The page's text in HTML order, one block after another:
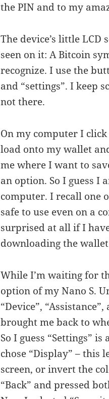
the PIN and to my
The device’s little LCD
seen on it: A Bitcoin
recognize. I use the
and “settings”. I keep
not there.
On my computer I
load onto my wallet
me where I want to
an option. So I guess I
computer. I recall one
safe to use even on a
surprised at all if I
downloading the
While I’m waiting for
option of my Nano S.
“Device”,
brought me back to
So I guess “Settings”
chose “Display” – this
screen, or invert the
“Back” and pressed